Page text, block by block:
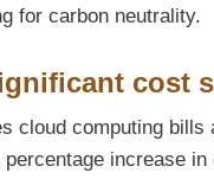
for carbon neutrality.
cost
cloud computing
increase